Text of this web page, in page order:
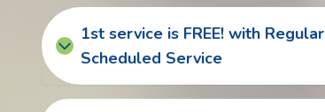
1st service is FREE! with Regular
Scheduled Service